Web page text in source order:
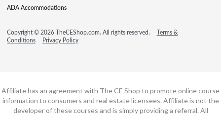
ADA Accommodations
Copyright © 2026 TheCEShop.com. All rights reserved.
Terms &
Conditions
Privacy Policy
Affiliate has an agreement with The CE Shop to promote online course
information to consumers and real estate licensees. Affiliate is not the
developer of these courses and is simply providing a referral. All